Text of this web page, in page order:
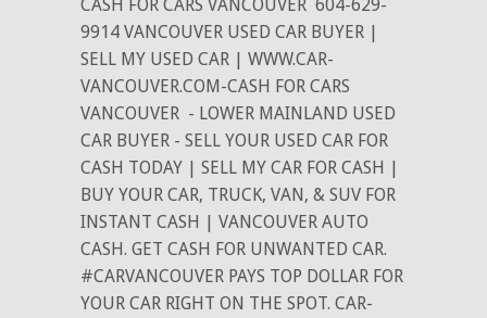
CASH FOR CARS VANCOUVER 604-629-
9914 VANCOUVER USED CAR BUYER |
SELL MY USED CAR | WWW.CAR-
VANCOUVER.COM-CASH FOR CARS
VANCOUVER - LOWER MAINLAND USED
CAR BUYER - SELL YOUR USED CAR FOR
CASH TODAY | SELL MY CAR FOR CASH |
BUY YOUR CAR, TRUCK, VAN, & SUV FOR
INSTANT CASH | VANCOUVER AUTO
CASH. GET CASH FOR UNWANTED CAR.
#CARVANCOUVER PAYS TOP DOLLAR FOR
YOUR CAR RIGHT ON THE SPOT. CAR-